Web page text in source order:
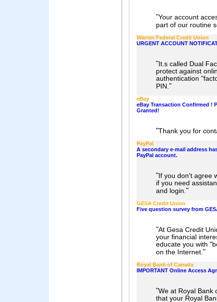
"Your account
part of our routine
Warren Federal Credit Union
URGENT ACCOUNT
" It.s called Dual
protect against
authentication
PIN."
eBay
eBay Transaction Confirmed !
Granted!
"Thank you for
PayPal
A secondary e-mail address
PayPal account.
" If you don't agree
if you need
and login."
GESA Credit Union
Five question survey from
"At Gesa Credit
your financial
educate you with
on the Internet."
Royal Bank of Canada
IMPORTANT Online Access
"We at Royal Bank
that your Royal